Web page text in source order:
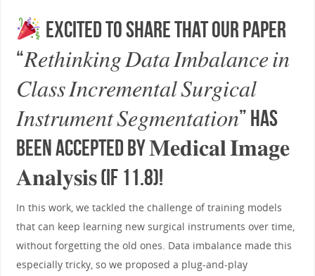
Excited to share that our paper
“𝑅𝑒𝑡ℎ𝑖𝑛𝑘𝑖𝑛𝑔 𝐷𝑎𝑡𝑎 𝐼𝑚𝑏𝑎𝑙𝑎𝑛𝑐𝑒 𝑖𝑛
𝐶𝑙𝑎𝑠𝑠 𝐼𝑛𝑐𝑟𝑒𝑚𝑒𝑛𝑡𝑎𝑙 𝑆𝑢𝑟𝑔𝑖𝑐𝑎𝑙
𝐼𝑛𝑠𝑡𝑟𝑢𝑚𝑒𝑛𝑡 𝑆𝑒𝑔𝑚𝑒𝑛𝑡𝑎𝑡𝑖𝑜𝑛” has
been accepted by 𝐌𝐞𝐝𝐢𝐜𝐚𝐥 𝐈𝐦𝐚𝐠𝐞
𝐀𝐧𝐚𝐥𝐲𝐬𝐢𝐬 (IF 11.8)!
In this work, we tackled the challenge of training models
that can keep learning new surgical instruments over time,
without forgetting the old ones. Data imbalance made this
especially tricky, so we proposed a plug-and-play